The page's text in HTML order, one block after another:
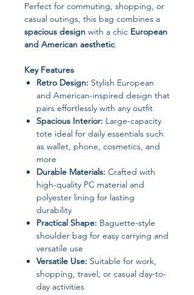
Perfect for commuting, shopping, or
casual outings, this bag combines a
spacious design with a chic European
and American aesthetic.
Key Features
Retro Design: Stylish European
and American-inspired design that
pairs effortlessly with any outfit
Spacious Interior: Large-capacity
tote ideal for daily essentials such
as wallet, phone, cosmetics, and
more
Durable Materials: Crafted with
high-quality PC material and
polyester lining for lasting
durability
Practical Shape: Baguette-style
shoulder bag for easy carrying and
versatile use
Versatile Use: Suitable for work,
shopping, travel, or casual day-to-
day activities